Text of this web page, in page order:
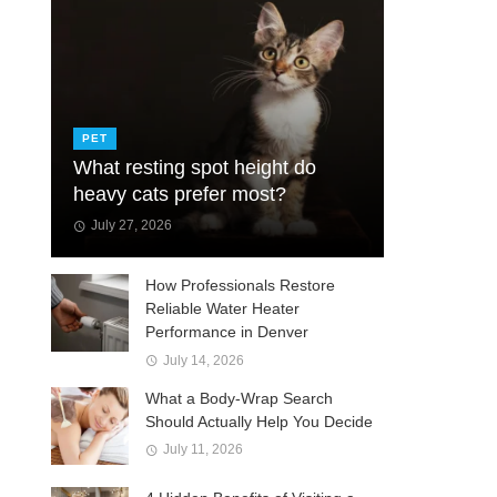
PET
What resting spot height do
heavy cats prefer most?
July 27, 2026
How Professionals Restore
Reliable Water Heater
Performance in Denver
July 14, 2026
What a Body-Wrap Search
Should Actually Help You Decide
July 11, 2026